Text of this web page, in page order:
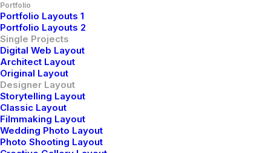
Portfolio
Portfolio Layouts 1
Portfolio Layouts 2
Single Projects
Digital Web Layout
Architect Layout
Original Layout
Designer Layout
Storytelling Layout
Classic Layout
Filmmaking Layout
Wedding Photo Layout
Photo Shooting Layout